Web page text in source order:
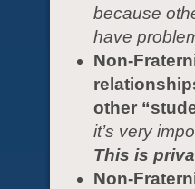
because
have
Non-
other
it’s very
This is
Non-